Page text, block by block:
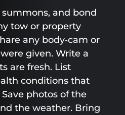
and bond
tow or property
any body‑cam or
given. Write a
are fresh. List
conditions that
photos of the
the weather. Bring